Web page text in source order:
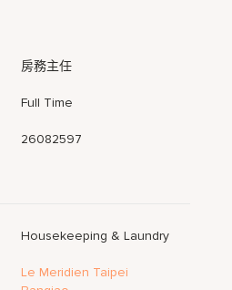
房務主任
Full Time
26082597
Housekeeping & Laundry
Le Meridien Taipei